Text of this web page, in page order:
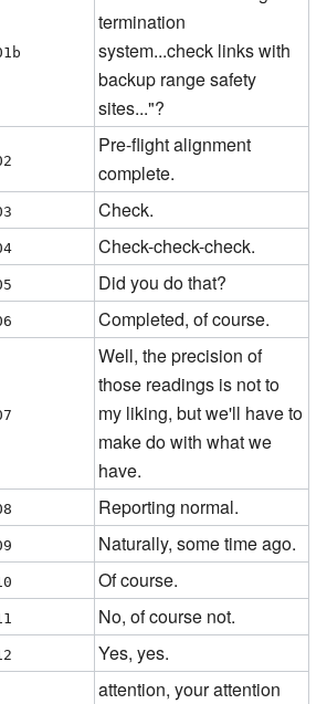
termination
system...check links with
backup range safety
sites..."?
Pre-flight alignment
complete.
Check.
Check-check-check.
Did you do that?
Completed, of course.
Well, the precision of
those readings is not to
my liking, but we'll have to
make do with what we
have.
Reporting normal.
Naturally, some time ago.
Of course.
No, of course not.
Yes, yes.
attention, your attention